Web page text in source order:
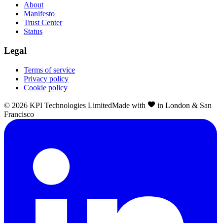
About
Manifesto
Trust Center
Status
Legal
Terms of service
Privacy policy
Cookie policy
© 2026 KPI Technologies LimitedMade with
in London & San
Francisco